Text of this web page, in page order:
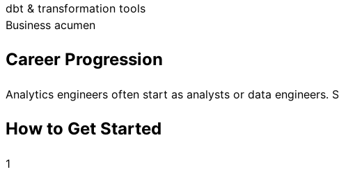
dbt & transformation tools
Business acumen
Career Progression
Analytics engineers often start as analysts or data engineers.
How to Get Started
1